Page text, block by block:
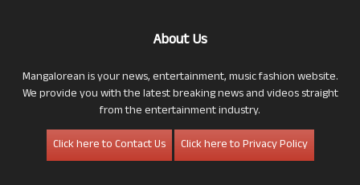
About Us
Mangalorean is your news, entertainment, music fashion website.
We provide you with the latest breaking news and videos straight
from the entertainment industry.
Click here to Contact Us
Click here to Privacy Policy